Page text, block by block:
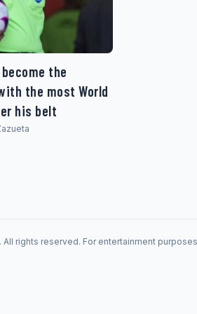
the
the most World
his belt
rights reserved. For entertainment